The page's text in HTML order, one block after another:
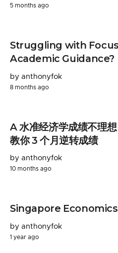
5 months ago
Struggling with
Academic Guidance?
by anthonyfok
8 months ago
A 水准经济学成绩不理
教你 3 个月逆转成绩
by anthonyfok
10 months ago
Singapore
by anthonyfok
1 year ago